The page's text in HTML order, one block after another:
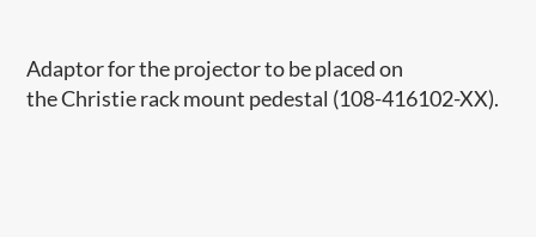
Adaptor for the projector to be placed on
the Christie rack mount pedestal​ (108-416102-XX)​.​​